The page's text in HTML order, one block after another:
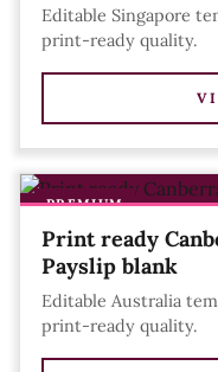
Editable Singapore
print-ready quality.
PREMIUM
Print ready
Payslip blank
Editable Australia
print-ready quality.